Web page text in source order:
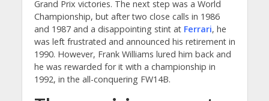
Grand Prix victories. The next step was a World
Championship, but after two close calls in 1986
and 1987 and a disappointing stint at Ferrari, he
was left frustrated and announced his retirement in
1990. However, Frank Williams lured him back and
he was rewarded for it with a championship in
1992, in the all-conquering FW14B.